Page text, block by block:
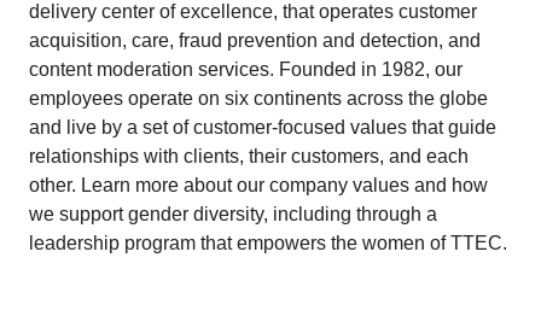
delivery center of excellence, that operates customer
acquisition, care, fraud prevention and detection, and
content moderation services. Founded in 1982, our
employees operate on six continents across the globe
and live by a set of customer-focused values that guide
relationships with clients, their customers, and each
other. Learn more about our company values and how
we support gender diversity, including through a
leadership program that empowers the women of TTEC.